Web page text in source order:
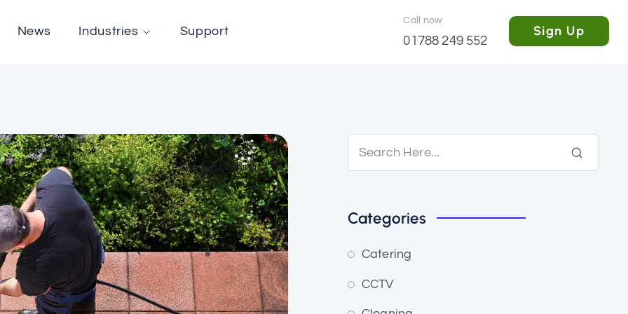
News Industries Support
Call now
01788 249 552
Sign Up
Pressure Washing
Categories
Catering
CCTV